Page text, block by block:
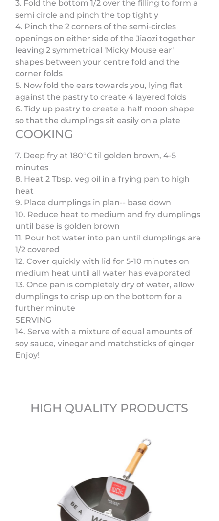
3. Fold the bottom 1/2 over the filling to form a
semi circle and pinch the top tightly
4. Pinch the 2 corners of the semi-circles
openings on either side of the Jiaozi together
leaving 2 symmetrical 'Micky Mouse ear'
shapes between your centre fold and the
corner folds
5. Now fold the ears towards you, lying flat
against the pastry to create 4 layered folds
6. Tidy up pastry to create a half moon shape
so that the dumplings sit easily on a plate
COOKING
7. Deep fry at 180°C til golden brown, 4-5
minutes
8. Heat 2 Tbsp. veg oil in a frying pan to high
heat
9. Place dumplings in plan-- base down
10. Reduce heat to medium and fry dumplings
until base is golden brown
11. Pour hot water into pan until dumplings are
1/2 covered
12. Cover quickly with lid for 5-10 minutes on
medium heat until all water has evaporated
13. Once pan is completely dry of water, allow
dumplings to crisp up on the bottom for a
further minute
SERVING
14. Serve with a mixture of equal amounts of
soy sauce, vinegar and matchsticks of ginger
Enjoy!
HIGH QUALITY PRODUCTS